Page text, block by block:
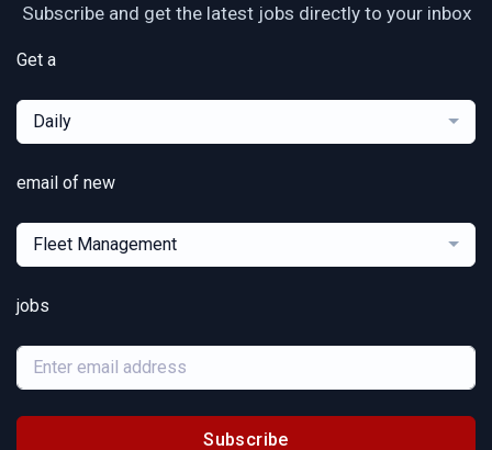
Subscribe and get the latest jobs directly to your inbox
Get a
Daily
email of new
Fleet Management
jobs
Subscribe